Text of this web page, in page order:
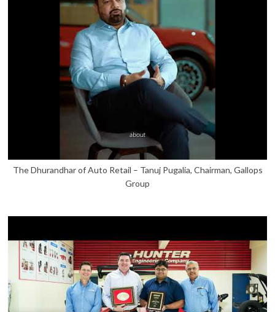
The Dhurandhar of Auto Retail – Tanuj Pugalia, Chairman, Gallops
Group